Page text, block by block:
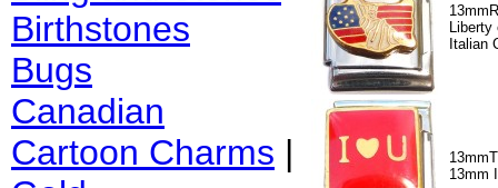
Birthstones
Bugs
Canadian
Cartoon Charms |
Liberty
Italian
13mm